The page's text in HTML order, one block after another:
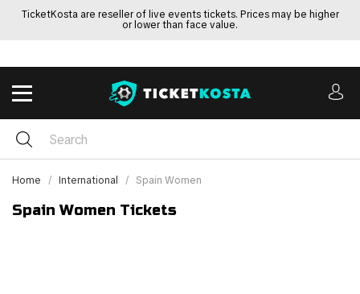
TicketKosta are reseller of live events tickets. Prices may be higher
or lower than face value.
Home International Spain Women
Spain Women Tickets